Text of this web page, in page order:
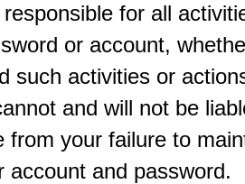
for all
or account,
such activities or
and will not be
from your failure to
account and password.